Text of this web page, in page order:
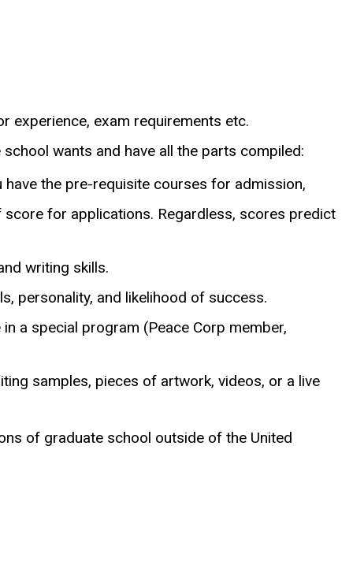
experience, exam requirements etc.
wants and have all the parts compiled:
the pre-requisite courses for admission,
for applications. Regardless, scores predict
writing skills.
personality, and likelihood of success.
a special program (Peace Corp member,
samples, pieces of artwork, videos, or a live
of graduate school outside of the United